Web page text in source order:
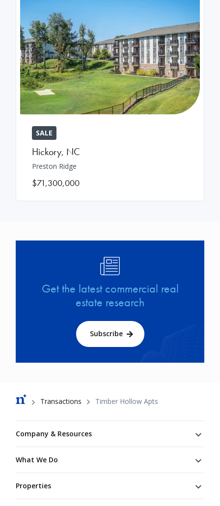
SALE
Hickory, NC
Preston Ridge
$71,300,000
Get the latest commercial real
estate research
Subscribe
Breadcrumb
Transactions Timber Hollow Apts
Company & Resources
What We Do
Properties